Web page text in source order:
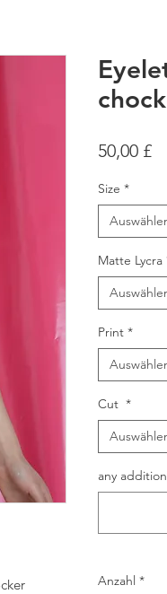
50,00 £
Size *
Matte Lycra
Print *
Cut *
any
Anzahl *